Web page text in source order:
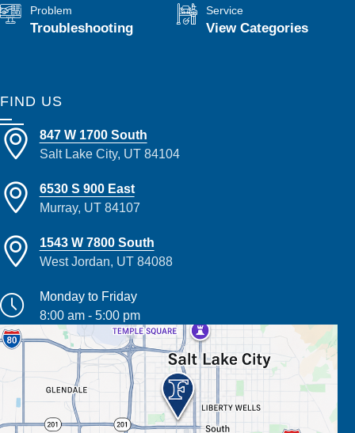
Problem
Troubleshooting
Service
View Categories
FIND US
847 W 1700 South
Salt Lake City, UT 84104
6530 S 900 East
Murray, UT 84107
1543 W 7800 South
West Jordan, UT 84088
Monday to Friday
8:00 am - 5:00 pm